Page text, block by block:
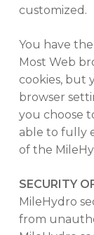
customized.
You have
Most Web
cookies, but
browser
you choose
able to fully
of the
SECURITY
MileHydro
from